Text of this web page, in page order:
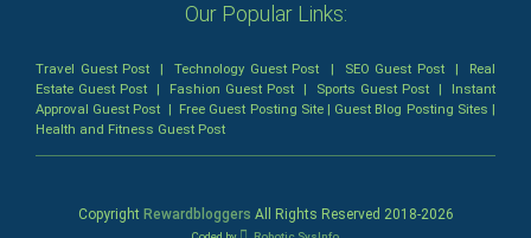
Animation
Horror
Comedy
Our Popular Links:
Travel Guest Post |Technology Guest Post | SEO Guest Post| Real
Estate Guest Post | Fashion Guest Post | Sports Guest Post | Instant
Approval Guest Post | Free Guest Posting Site| Guest Blog Posting Sites |
Health and Fitness Guest Post
Copyright Rewardbloggers All Rights Reserved 2018-2026